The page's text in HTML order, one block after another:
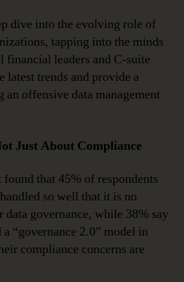
dive into the evolving role of
tapping into the minds
leaders and C-suite
latest trends and provide a
offensive data management
Just About Compliance
that 45% of respondents
so well that it is no
governance, while 38% say
“governance 2.0” model in
compliance concerns are